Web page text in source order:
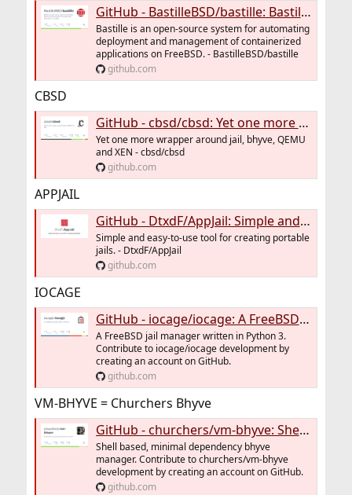
GitHub - BastilleBSD/bastille: Bastille is an open-source system for automating deployment and management of containerized applications on FreeBSD.
Bastille is an open-source system for automating
deployment and management of containerized
applications on FreeBSD. - BastilleBSD/bastille
github.com
CBSD
GitHub - cbsd/cbsd: Yet one more wrapper around jail, bhyve, QEMU and XEN
Yet one more wrapper around jail, bhyve, QEMU
and XEN - cbsd/cbsd
github.com
APPJAIL
GitHub - DtxdF/AppJail: Simple and easy-to-use tool for creating portable jails.
Simple and easy-to-use tool for creating portable
jails. - DtxdF/AppJail
github.com
IOCAGE
GitHub - iocage/iocage: A FreeBSD jail manager written in Python 3
A FreeBSD jail manager written in Python 3.
Contribute to iocage/iocage development by
creating an account on GitHub.
github.com
VM-BHYVE = Churchers Bhyve
GitHub - churchers/vm-bhyve: Shell based, minimal dependency bhyve manager
Shell based, minimal dependency bhyve
manager. Contribute to churchers/vm-bhyve
development by creating an account on GitHub.
github.com